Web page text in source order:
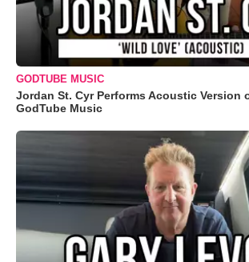
GODTUBE MUSIC
Jordan St. Cyr Performs Acoustic Version
GodTube Music